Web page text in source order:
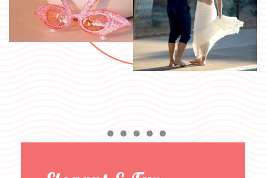
Item 1Item 2Item 3Item 4
Item 5